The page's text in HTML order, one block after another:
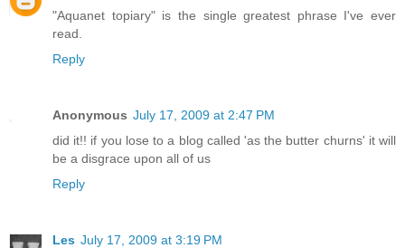
"Aquanet topiary" is the single greatest phrase I've ever
read.
Reply
Anonymous July 17, 2009 at 2:47 PM
did it!! if you lose to a blog called 'as the butter churns' it will
be a disgrace upon all of us
Reply
Les July 17, 2009 at 3:19 PM